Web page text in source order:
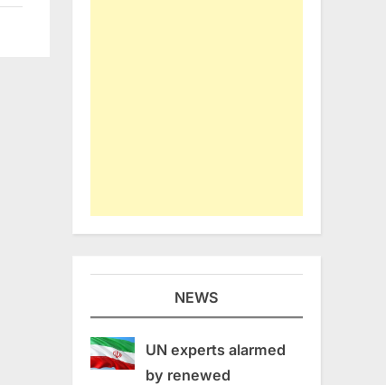
NEWS
UN experts alarmed
by renewed